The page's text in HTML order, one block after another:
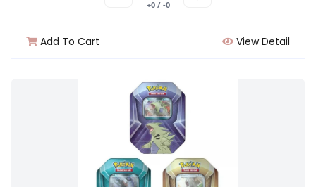
+0 / -0
Add To Cart View Detail